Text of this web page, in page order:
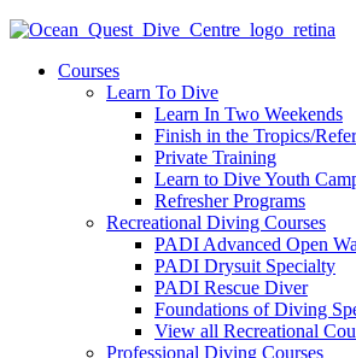
Courses
Learn To Dive
Learn In Two Weekends
Finish in the Tropics/
Private Training
Learn to Dive Youth
Refresher Programs
Recreational Diving Courses
PADI Advanced Open
PADI Drysuit Specialty
PADI Rescue Diver
Foundations of Diving
View all Recreational
Professional Diving Courses